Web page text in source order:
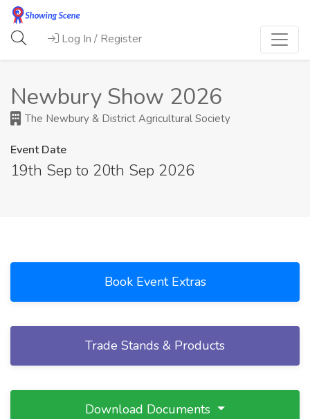
Log In / Register
Newbury Show 2026
The Newbury & District Agricultural Society
Event Date
19th Sep to 20th Sep 2026
Book Event Extras
Trade Stands & Products
Download Documents